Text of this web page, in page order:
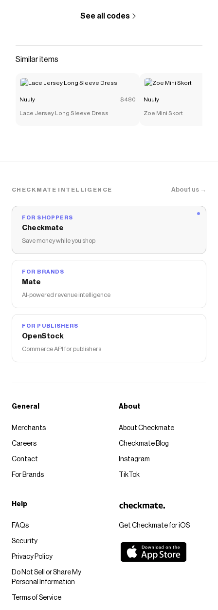
See all codes
Similar items
Nuuly $480
Lace Jersey Long Sleeve Dress
Nuuly
Zoe Mini Skort
CHECKMATE INTELLIGENCE About us →
FOR SHOPPERS
Checkmate
Save money while you shop
FOR BRANDS
Mate
AI-powered revenue intelligence
FOR PUBLISHERS
OpenStock
Commerce API for publishers
Get Checkmate for iOS
General
Merchants
Careers
Contact
For Brands
About
About Checkmate
Checkmate Blog
Instagram
TikTok
Help
FAQs
Security
Privacy Policy
Do Not Sell or Share My
Personal Information
Terms of Service